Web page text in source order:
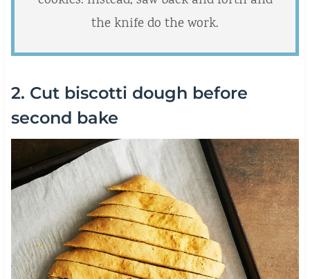
the knife do the work.
2. Cut biscotti dough before
second bake